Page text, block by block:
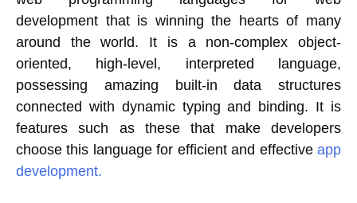
development that is winning the hearts of many
around the world. It is a non-complex object-
oriented, high-level, interpreted language,
possessing amazing built-in data structures
connected with dynamic typing and binding. It is
features such as these that make developers
choose this language for efficient and effective app
development.